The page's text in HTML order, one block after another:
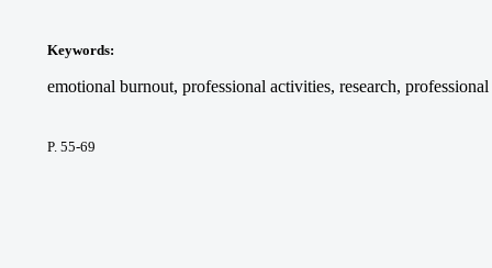
Keywords:
emotional burnout, professional activities, research,
P. 55-69